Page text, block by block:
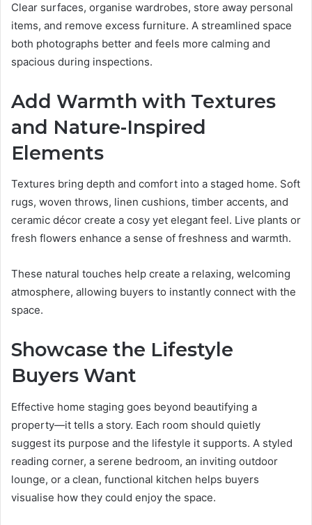
Clear surfaces, organise wardrobes, store away personal
items, and remove excess furniture. A streamlined space
both photographs better and feels more calming and
spacious during inspections.
Add Warmth with Textures
and Nature-Inspired
Elements
Textures bring depth and comfort into a staged home. Soft
rugs, woven throws, linen cushions, timber accents, and
ceramic décor create a cosy yet elegant feel. Live plants or
fresh flowers enhance a sense of freshness and warmth.
These natural touches help create a relaxing, welcoming
atmosphere, allowing buyers to instantly connect with the
space.
Showcase the Lifestyle
Buyers Want
Effective home staging goes beyond beautifying a
property—it tells a story. Each room should quietly
suggest its purpose and the lifestyle it supports. A styled
reading corner, a serene bedroom, an inviting outdoor
lounge, or a clean, functional kitchen helps buyers
visualise how they could enjoy the space.